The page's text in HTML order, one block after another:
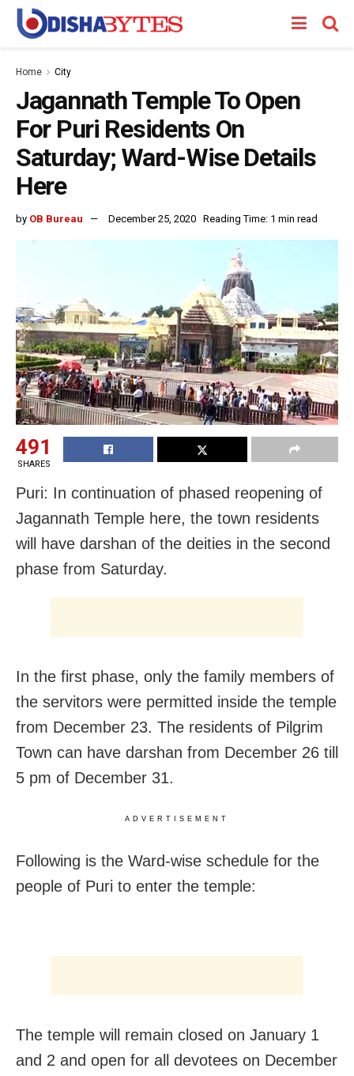
Home City
Jagannath Temple To Open
For Puri Residents On
Saturday; Ward-Wise Details
Here
by OB Bureau December 25, 2020 Reading Time: 1 min read
491
SHARES
Puri: In continuation of phased reopening of
Jagannath Temple here, the town residents
will have darshan of the deities in the second
phase from Saturday.
In the first phase, only the family members of
the servitors were permitted inside the temple
from December 23. The residents of Pilgrim
Town can have darshan from December 26 till
5 pm of December 31.
ADVERTISEMENT
Following is the Ward-wise schedule for the
people of Puri to enter the temple:
The temple will remain closed on January 1
and 2 and open for all devotees on December